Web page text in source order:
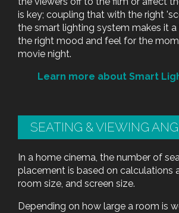
is key; coupling that with the right
the smart lighting system makes it
the right mood and feel for the
movie night.
Learn more about Smart
SEATING & VIEWING
In a home cinema, the number of
placement is based on calculations
room size, and screen size.
Depending on how large a room is